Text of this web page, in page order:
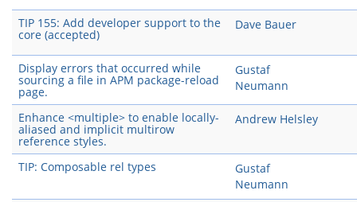
TIP 155: Add developer support to the
core (accepted)
Dave Bauer
Display errors that occurred while
sourcing a file in APM package-reload
page.
Gustaf
Neumann
Enhance <multiple> to enable locally-
aliased and implicit multirow
reference styles.
Andrew Helsley
TIP: Composable rel types
Gustaf
Neumann